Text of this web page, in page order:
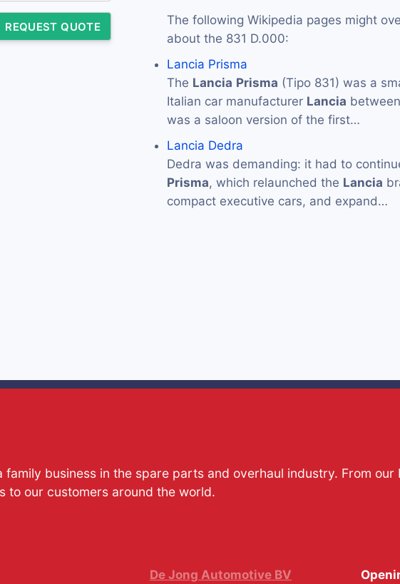
REQUEST QUOTE
The following Wikipedia pages might
about the 831 D.000:
Lancia Prisma
The Lancia Prisma (Tipo 831) was a
Italian car manufacturer Lancia
was a saloon version of the first…
Lancia Dedra
Dedra was demanding: it had to
Prisma, which relaunched the Lancia
compact executive cars, and expand…
business in the spare parts and overhaul industry. From our
to our customers around the world.
De Jong Automotive BV